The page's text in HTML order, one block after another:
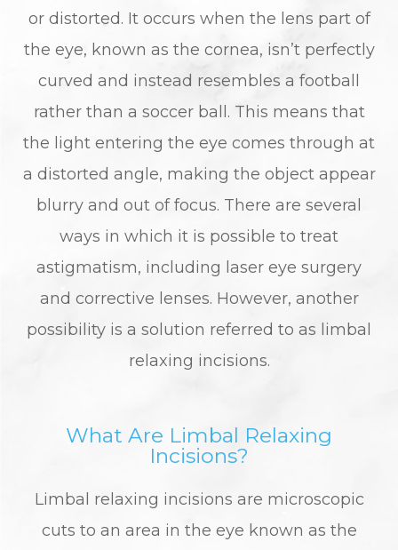
or distorted. It occurs when the lens part of
the eye, known as the cornea, isn’t perfectly
curved and instead resembles a football
rather than a soccer ball. This means that
the light entering the eye comes through at
a distorted angle, making the object appear
blurry and out of focus. There are several
ways in which it is possible to treat
astigmatism, including laser eye surgery
and corrective lenses. However, another
possibility is a solution referred to as limbal
relaxing incisions.
What Are Limbal Relaxing
Incisions?
Limbal relaxing incisions are microscopic
cuts to an area in the eye known as the